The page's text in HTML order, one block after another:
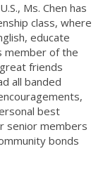
Ms. Chen has
class, where
educate
member of the
friends
all banded
best
senior members
bonds